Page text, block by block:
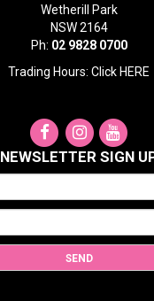
Wetherill Park
NSW 2164
Ph: 02 9828 0700
Trading Hours: ClickHERE
NEWSLETTER SIGN